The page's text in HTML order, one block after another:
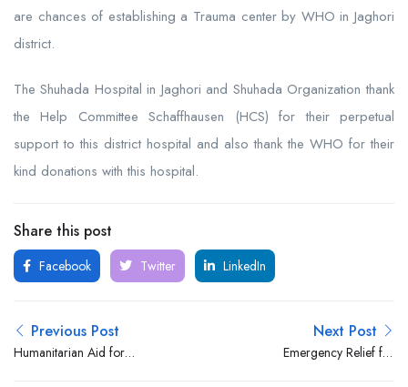
are chances of establishing a Trauma center by WHO in Jaghori
district.
The Shuhada Hospital in Jaghori and Shuhada Organization thank
the Help Committee Schaffhausen (HCS) for their perpetual
support to this district hospital and also thank the WHO for their
kind donations with this hospital.
Share this post
Facebook Twitter LinkedIn
Previous Post
Humanitarian Aid for
Next Post
Emergency Relief for